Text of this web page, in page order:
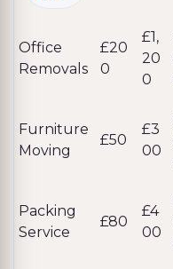
Office
Removals
£20
0
£1,
20
0
Furniture
Moving
£50
£3
00
Packing
Service
£80
£4
00